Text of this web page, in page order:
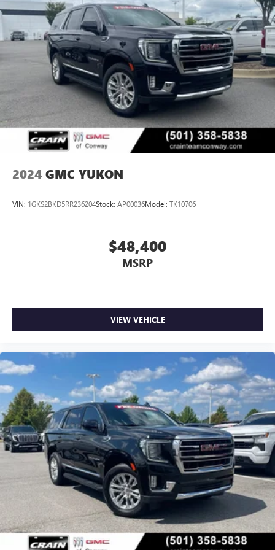
2024 GMC YUKON
VIN: 1GKS2BKD5RR236204Stock: AP00036Model: TK10706
$48,400
MSRP
VIEW VEHICLE